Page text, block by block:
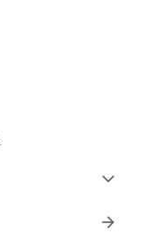
expand_more
arrow_forward